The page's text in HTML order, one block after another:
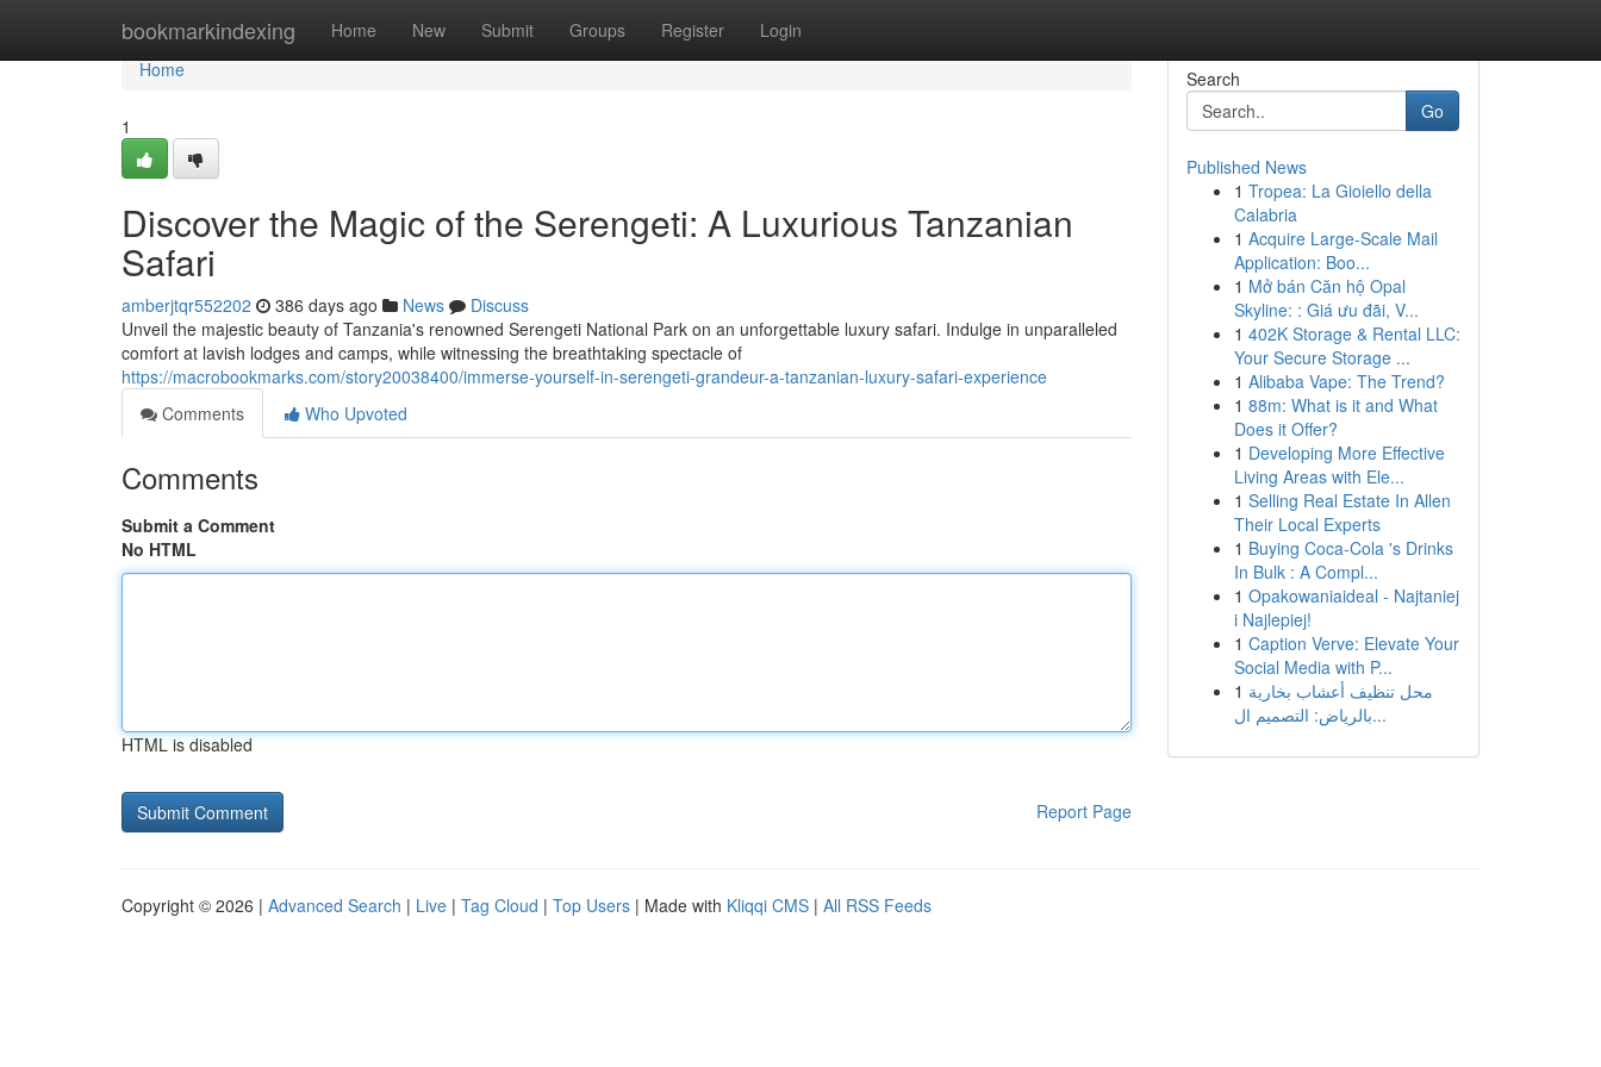
bookmarkindexing Home New Submit Groups Register Login
Home
Home
1
Discover the Magic of the Serengeti: A Luxurious Tanzanian
Safari
amberjtqr552202 386 days ago News
Discuss
Unveil the majestic beauty of Tanzania's renowned Serengeti National Park on an unforgettable luxury safari. Indulge in unparalleled
comfort at lavish lodges and camps, while witnessing the breathtaking spectacle of
https://macrobookmarks.com/story20038400/immerse-yourself-in-serengeti-grandeur-a-tanzanian-luxury-safari-experience
Comments
Who Upvoted
Comments
Submit a Comment
No HTML
HTML is disabled
Report Page
Search
Go
Published News
1 Tropea: La Gioiello della
Calabria
1 Acquire Large-Scale Mail
Application: Boo...
1 Mở bán Căn hộ Opal
Skyline: : Giá ưu đãi, V...
1 402K Storage & Rental LLC:
Your Secure Storage ...
1 Alibaba Vape: The Trend?
1 88m: What is it and What
Does it Offer?
1 Developing More Effective
Living Areas with Ele...
1 Selling Real Estate In Allen
Their Local Experts
1 Buying Coca-Cola 's Drinks
In Bulk : A Compl...
1 Opakowaniaideal - Najtaniej
i Najlepiej!
1 Caption Verve: Elevate Your
Social Media with P...
1 محل تنظيف أعشاب بخارية
بالرياض: التصميم ال...
Copyright © 2026 | Advanced Search | Live | Tag Cloud | Top Users | Made with Kliqqi CMS | All RSS Feeds